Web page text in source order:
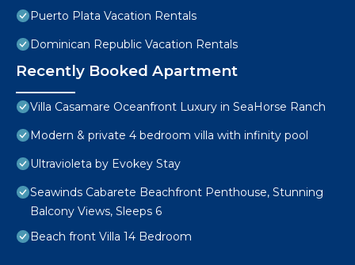
Puerto Plata Vacation Rentals
Dominican Republic Vacation Rentals
Recently Booked Apartment
Villa Casamare Oceanfront Luxury in SeaHorse Ranch
Modern & private 4 bedroom villa with infinity pool
Ultravioleta by Evokey Stay
Seawinds Cabarete Beachfront Penthouse, Stunning
Balcony Views, Sleeps 6
Beach front Villa 14 Bedroom